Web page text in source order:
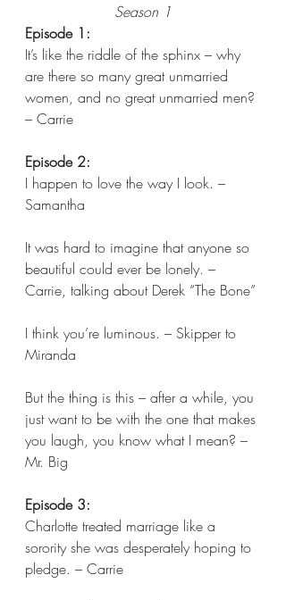
Season 1
Episode 1:
It’s like the riddle of the sphinx – why
are there so many great unmarried
women, and no great unmarried men?
– Carrie
Episode 2:
I happen to love the way I look. –
Samantha
It was hard to imagine that anyone so
beautiful could ever be lonely. –
Carrie, talking about Derek “The Bone”
I think you’re luminous. – Skipper to
Miranda
But the thing is this – after a while, you
just want to be with the one that makes
you laugh, you know what I mean? –
Mr. Big
Episode 3:
Charlotte treated marriage like a
sorority she was desperately hoping to
pledge. – Carrie